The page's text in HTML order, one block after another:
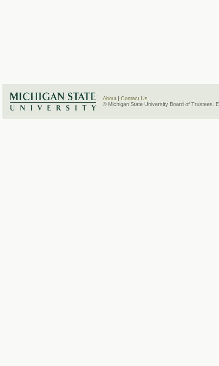
About
Contact Us
© Michigan State University Board of Trustees.